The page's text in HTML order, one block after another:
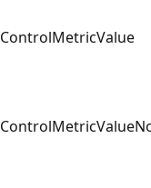
ControlMetricValue